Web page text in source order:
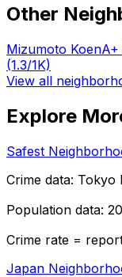
Other
Mizumoto KoenA+
(1.3/1K)
View all
Explore
Safest
Crime data: Tokyo
Population data:
Crime rate =
Japan